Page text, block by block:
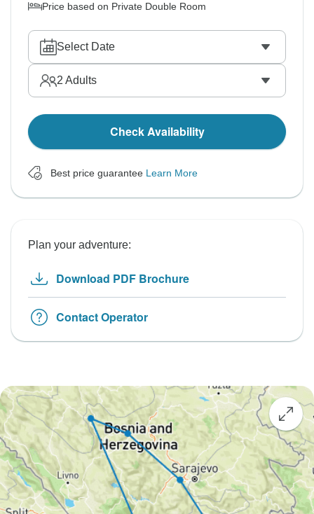
Price based on Private Double Room
Select Date
2 Adults
Check Availability
Best price guarantee Learn More
Plan your adventure:
Download PDF Brochure
Contact Operator